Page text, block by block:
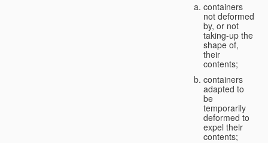
containers
not deformed
by, or not
taking-up the
shape of,
their
contents;
containers
adapted to
be
temporarily
deformed to
expel their
contents;